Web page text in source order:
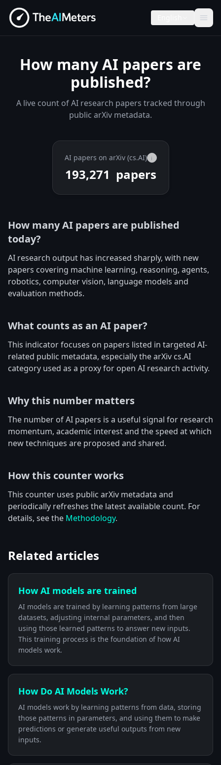
How many AI papers are
published?
A live count of AI research papers tracked through
public arXiv metadata.
AI papers on arXiv (cs.AI) i
193,271 papers
How many AI papers are published
today?
AI research output has increased sharply, with new
papers covering machine learning, reasoning, agents,
robotics, computer vision, language models and
evaluation methods.
What counts as an AI paper?
This indicator focuses on papers listed in targeted AI-
related public metadata, especially the arXiv cs.AI
category used as a proxy for open AI research activity.
Why this number matters
The number of AI papers is a useful signal for research
momentum, academic interest and the speed at which
new techniques are proposed and shared.
How this counter works
This counter uses public arXiv metadata and
periodically refreshes the latest available count. For
details, see the Methodology.
Related articles
How AI models are trained
AI models are trained by learning patterns from large
datasets, adjusting internal parameters, and then
using those learned patterns to answer new inputs.
This training process is the foundation of how AI
models work.
How Do AI Models Work?
AI models work by learning patterns from data, storing
those patterns in parameters, and using them to make
predictions or generate useful outputs from new
inputs.